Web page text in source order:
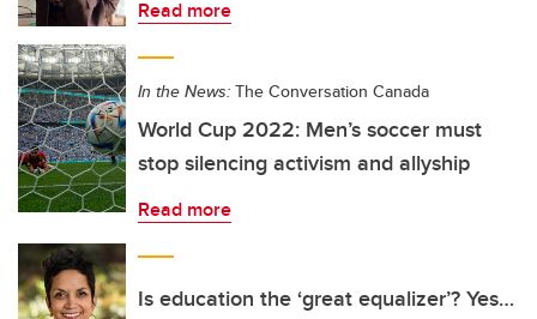
Read more
In the News: The Conversation Canada
World Cup 2022: Men’s soccer must
stop silencing activism and allyship
Read more
Is education the ‘great equalizer’? Yes…